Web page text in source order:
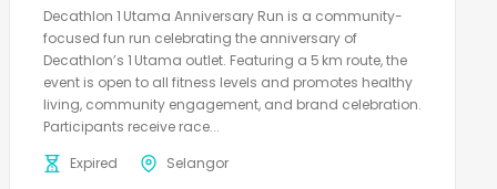
Decathlon 1 Utama Anniversary Run is a community-
focused fun run celebrating the anniversary of
Decathlon’s 1 Utama outlet. Featuring a 5 km route, the
event is open to all fitness levels and promotes healthy
living, community engagement, and brand celebration.
Participants receive race...
Expired
Selangor